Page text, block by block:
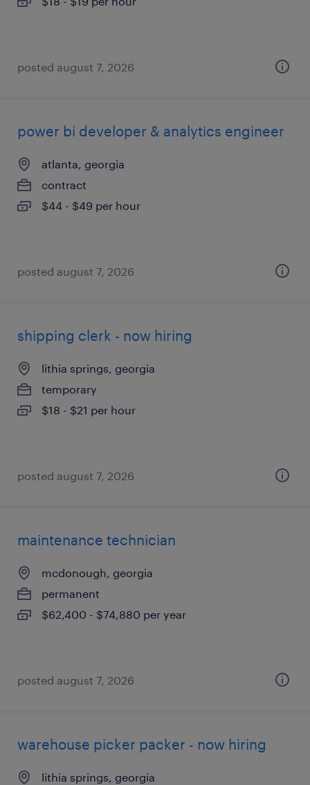
posted august 7, 2026
power bi developer & analytics engineer
atlanta, georgia
contract
$44 - $49 per hour
posted august 7, 2026
shipping clerk - now hiring
lithia springs, georgia
temporary
$18 - $21 per hour
posted august 7, 2026
maintenance technician
mcdonough, georgia
permanent
$62,400 - $74,880 per year
posted august 7, 2026
warehouse picker packer - now hiring
lithia springs, georgia